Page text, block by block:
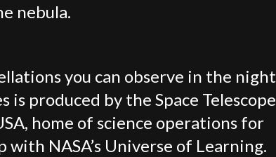
nebula.
you can observe in the night
produced by the Space Telescope
home of science operations for
NASA’s Universe of Learning.